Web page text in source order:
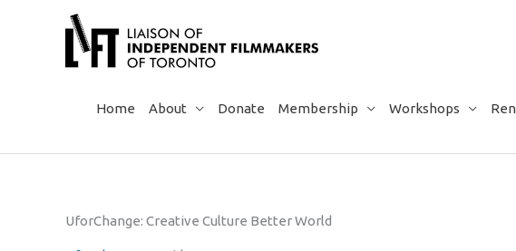
Home About Donate Membership Workshops
UforChange: Creative Culture Better World